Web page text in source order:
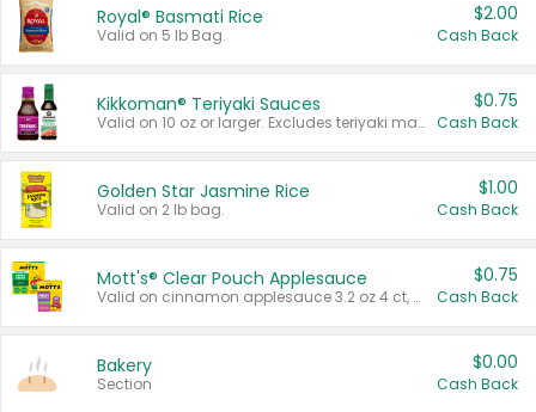
Royal® Basmati Rice
Valid on 5 lb Bag.
$2.00
Cash Back
Kikkoman® Teriyaki Sauces
Valid on 10 oz or larger. Excludes teriyaki marinade & sauce original 10 oz.
$0.75
Cash Back
Golden Star Jasmine Rice
Valid on 2 lb bag.
$1.00
Cash Back
Mott's® Clear Pouch Applesauce
Valid on cinnamon applesauce 3.2 oz 4 ct, applesauce 3.2 oz 4 ct, no sugar added applesauce 3.2 oz 4 ct, or fruit smoothie mixed berry 4.2 oz 4 ct.
$0.75
Cash Back
Bakery
Section
$0.00
Cash Back